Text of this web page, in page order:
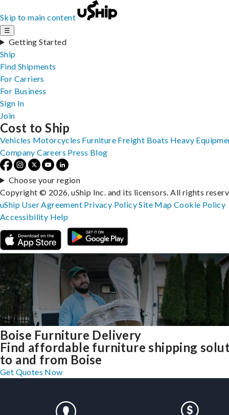
Skip to main content
☰
Getting Started
Ship
Find Shipments
For Carriers
For Business
Sign In
Join
Boise Furniture Delivery
Find affordable furniture shipping
to and from Boise
Get Quotes Now
Cost to Ship
Vehicles Motorcycles Furniture Freight Boats Heavy
Company Careers Press Blog
Choose your region
Copyright © 2026, uShip Inc. and its licensors. All rights
uShip User Agreement Privacy PolicySite MapCookie Policy
Accessibility Help